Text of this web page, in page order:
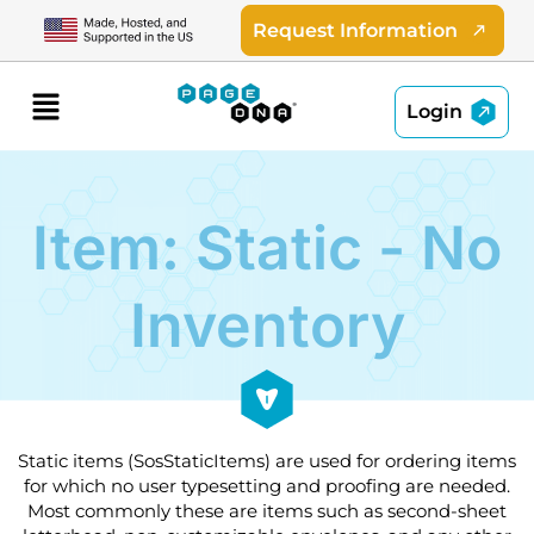
content
Request Information
Menu
Login
Item: Static - No
Inventory
Static items (SosStaticItems) are used for ordering items
for which no user typesetting and proofing are needed.
Most commonly these are items such as second-sheet